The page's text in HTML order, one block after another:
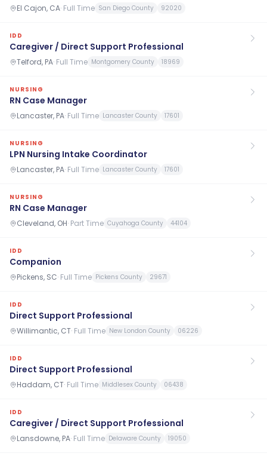
El Cajon, CA· Full Time San Diego County 92020
IDD
Caregiver / Direct Support Professional
Telford, PA· Full Time Montgomery County 18969
NURSING
RN Case Manager
Lancaster, PA· Full Time Lancaster County 17601
NURSING
LPN Nursing Intake Coordinator
Lancaster, PA· Full Time Lancaster County 17601
NURSING
RN Case Manager
Cleveland, OH· Part Time Cuyahoga County 44104
IDD
Companion
Pickens, SC· Full Time Pickens County 29671
IDD
Direct Support Professional
Willimantic, CT· Full Time New London County 06226
IDD
Direct Support Professional
Haddam, CT· Full Time Middlesex County 06438
IDD
Caregiver / Direct Support Professional
Lansdowne, PA· Full Time Delaware County 19050